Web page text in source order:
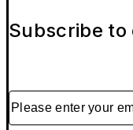
Subscribe
Please enter your